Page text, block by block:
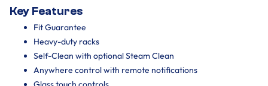
Key Features
Fit Guarantee
Heavy-duty racks
Self-Clean with optional Steam Clean
Anywhere control with remote notifications